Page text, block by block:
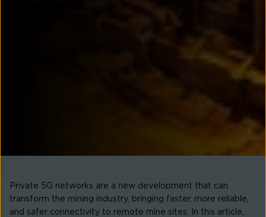
Private 5G networks are a new development that can
transform the mining industry, bringing faster, more reliable,
and safer connectivity to remote mine sites. In this article,